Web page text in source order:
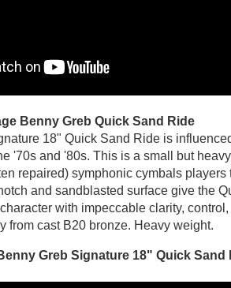
Benny Greb Quick Sand Ride
18" Quick Sand Ride is
'70s and '80s. This is a small but
repaired) symphonic cymbals
and sandblasted surface give the
with impeccable clarity,
from cast B20 bronze. Heavy weight.
Greb Signature 18" Quick Sand